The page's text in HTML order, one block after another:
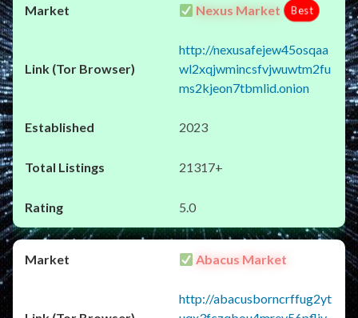
Nexus Market Best
http://nexusafejew45osqaa
wl2xqjwmincsfvjwuwtm2fu
ms2kjeon7tbmlid.onion
2023
21317+
5.0
Abacus Market
http://abacusborncrffug2yt